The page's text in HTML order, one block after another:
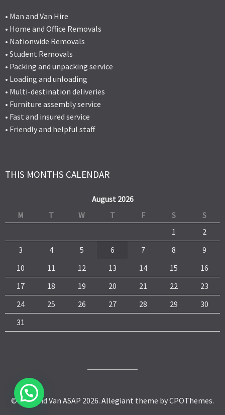
• Man and Van Hire
• Home and Office Removals
• Nationwide Removals
• Student Removals
• Packing and unpacking service
• Loading and unloading
• Multi-destination deliveries
• Furniture assembly service
• Fast and insured service
• Friendly and helpful staff
THIS MONTHS CALENDAR
August 2026
M
T W T F S
S
1
2
3
4 5 6 7 8
9
10
11 12 13 14 15
16
17
18 19 20 21 22
23
24
25 26 27 28 29
30
31
© Man and Van ASAP 2026. Allegiant theme by CPOThemes.